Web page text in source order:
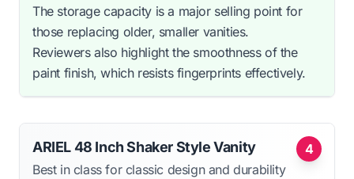
The storage capacity is a major selling point for
those replacing older, smaller vanities.
Reviewers also highlight the smoothness of the
paint finish, which resists fingerprints effectively.
4
ARIEL 48 Inch Shaker Style Vanity
Best in class for classic design and durability